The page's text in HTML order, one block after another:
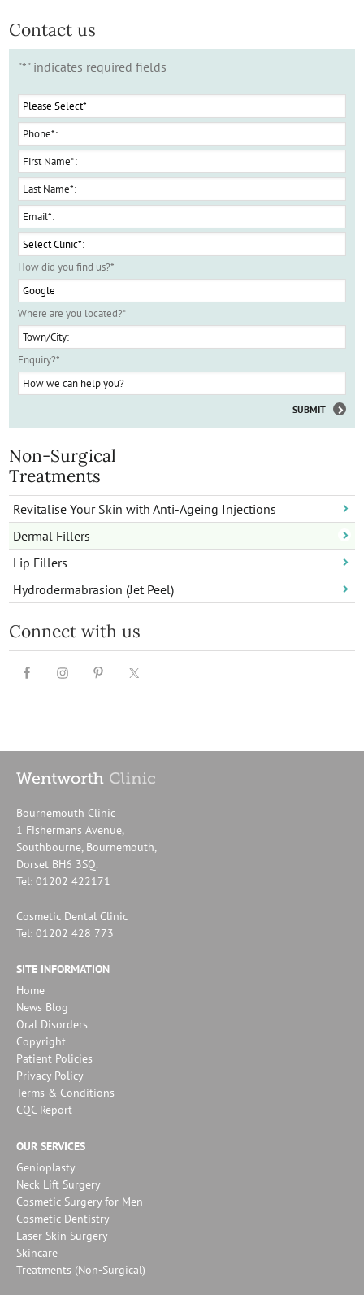
Contact us
"*" indicates required fields
How did you find us?*
Where are you located?*
Enquiry?*
Non-Surgical
Treatments
Revitalise Your Skin with Anti-Ageing Injections
Dermal Fillers
Lip Fillers
Hydrodermabrasion (Jet Peel)
Connect with us
Bournemouth Clinic
1 Fishermans Avenue,
Southbourne, Bournemouth,
Dorset BH6 3SQ.
Tel: 01202 422171
Cosmetic Dental Clinic
Tel: 01202 428 773
SITE INFORMATION
Home
News Blog
Oral Disorders
Copyright
Patient Policies
Privacy Policy
Terms & Conditions
CQC Report
OUR SERVICES
Genioplasty
Neck Lift Surgery
Cosmetic Surgery for Men
Cosmetic Dentistry
Laser Skin Surgery
Skincare
Treatments (Non-Surgical)